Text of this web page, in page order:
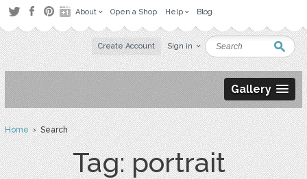
About Open a Shop Help Blog
Create Account Sign in
Gallery
Home› Search
Tag: portrait